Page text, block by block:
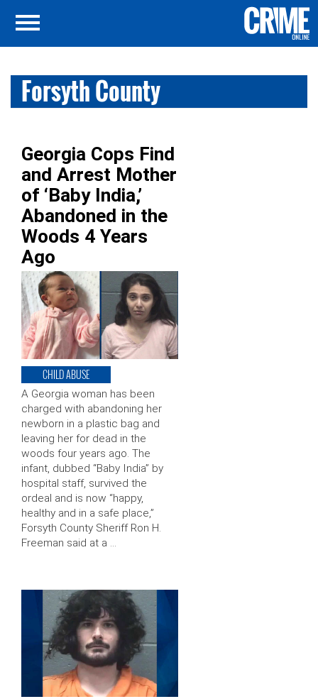
Forsyth County
Georgia Cops Find
and Arrest Mother
of ‘Baby India,’
Abandoned in the
Woods 4 Years
Ago
CHILD ABUSE
A Georgia woman has been
charged with abandoning her
newborn in a plastic bag and
leaving her for dead in the
woods four years ago. The
infant, dubbed “Baby India” by
hospital staff, survived the
ordeal and is now “happy,
healthy and in a safe place,”
Forsyth County Sheriff Ron H.
Freeman said at a …